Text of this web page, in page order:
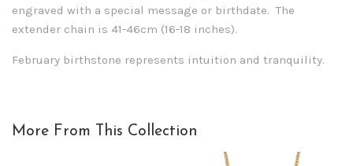
engraved with a special message or birthdate. The
extender chain is 41-46cm (16-18 inches).
February birthstone represents intuition and tranquility.
More From This Collection